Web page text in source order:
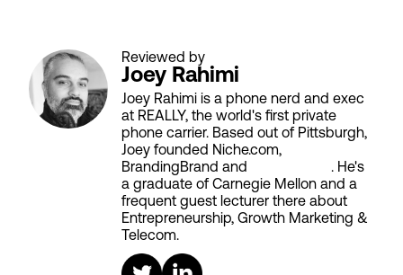
Reviewed by
Joey Rahimi
Joey Rahimi is a phone nerd and exec
at REALLY, the world's first private
phone carrier. Based out of Pittsburgh,
Joey founded Niche.com,
BrandingBrand and
. He's
a graduate of Carnegie Mellon and a
frequent guest lecturer there about
Entrepreneurship, Growth Marketing &
Telecom.